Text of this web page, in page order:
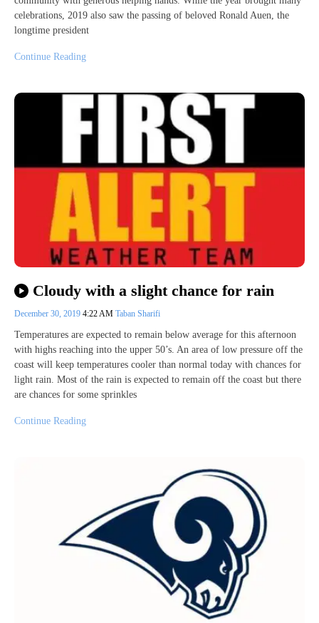
celebrations, 2019 also saw the passing of beloved Ronald Auen, the
longtime president
Continue Reading
Cloudy with a slight chance for rain
December 30, 2019 4:22 AM Taban Sharifi
Temperatures are expected to remain below average for this afternoon
with highs reaching into the upper 50’s. An area of low pressure off the
coast will keep temperatures cooler than normal today with chances for
light rain. Most of the rain is expected to remain off the coast but there
are chances for some sprinkles
Continue Reading